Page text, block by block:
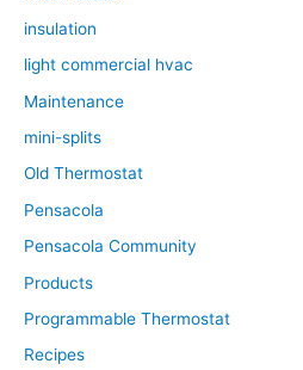
insulation
light commercial hvac
Maintenance
mini-splits
Old Thermostat
Pensacola
Pensacola Community
Products
Programmable Thermostat
Recipes